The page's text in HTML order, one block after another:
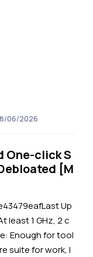
06/2026
One-click S
[M
Up
least 1 GHz, 2 c
Enough for tool
suite for work, l